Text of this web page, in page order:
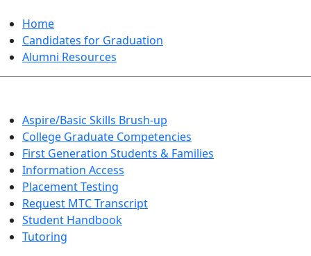
Home
Candidates for Graduation
Alumni Resources
Aspire/Basic Skills Brush-up
College Graduate Competencies
First Generation Students & Families
Information Access
Placement Testing
Request MTC Transcript
Student Handbook
Tutoring